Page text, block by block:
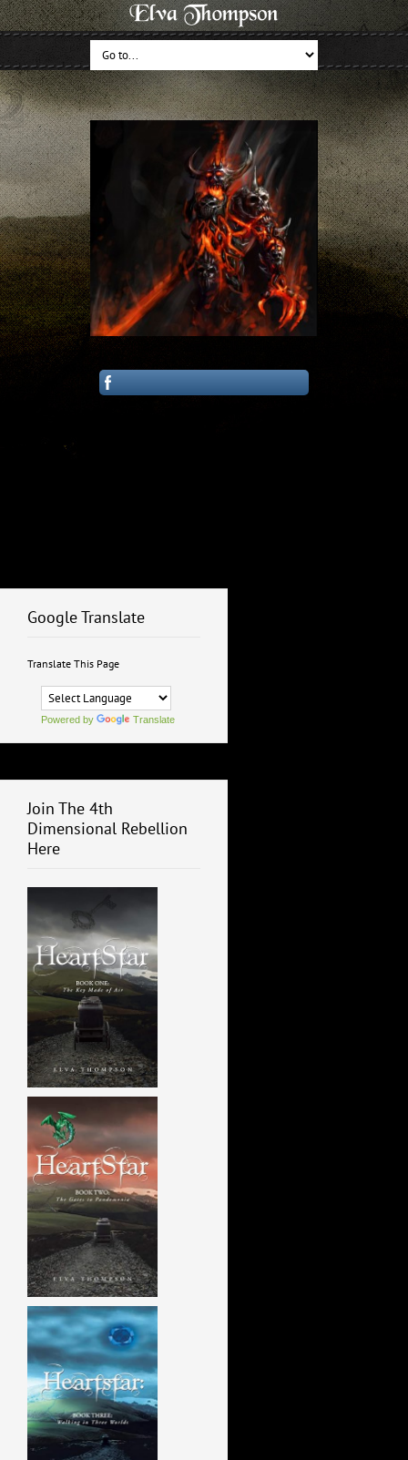
Google Translate
Translate This Page
Powered by Translate
Join The 4th
Dimensional Rebellion
Here